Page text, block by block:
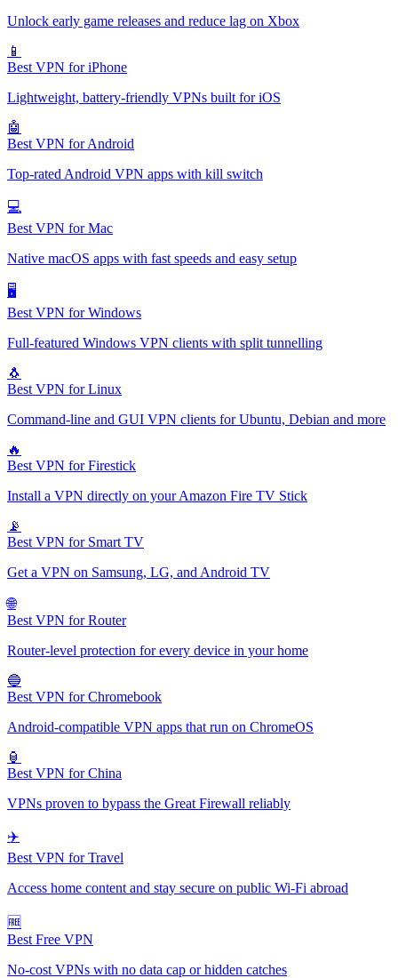
Unlock early game releases and reduce lag on Xbox
📱
Best VPN for iPhone
Lightweight, battery-friendly VPNs built for iOS
🤖
Best VPN for Android
Top-rated Android VPN apps with kill switch
💻
Best VPN for Mac
Native macOS apps with fast speeds and easy setup
🖥️
Best VPN for Windows
Full-featured Windows VPN clients with split tunnelling
🐧
Best VPN for Linux
Command-line and GUI VPN clients for Ubuntu, Debian and more
🔥
Best VPN for Firestick
Install a VPN directly on your Amazon Fire TV Stick
📡
Best VPN for Smart TV
Get a VPN on Samsung, LG, and Android TV
🌐
Best VPN for Router
Router-level protection for every device in your home
🔵
Best VPN for Chromebook
Android-compatible VPN apps that run on ChromeOS
🏮
Best VPN for China
VPNs proven to bypass the Great Firewall reliably
✈️
Best VPN for Travel
Access home content and stay secure on public Wi-Fi abroad
🆓
Best Free VPN
No-cost VPNs with no data cap or hidden catches